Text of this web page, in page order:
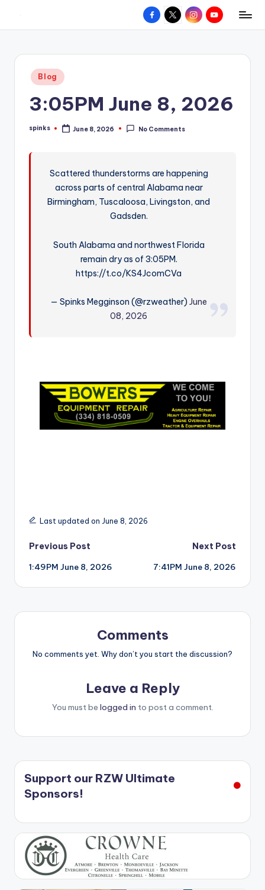
content
W
hometown.
Facebook
X InstagramYouTube
Posted
in
Blog
3:05PM June 8, 2026
Posted
spinks June 8, 2026 No Comments
Scattered thunderstorms are happening
across parts of central Alabama near
Birmingham, Tuscaloosa, Livingston, and
Gadsden.
South Alabama and northwest Florida
remain dry as of 3:05PM.
https://t.co/KS4JcomCVa
— Spinks Megginson (@rzweather)June
08, 2026
Last updated on June 8, 2026
Post
navigation
Previous Post
1:49PM June 8, 2026
Next Post
7:41PM June 8, 2026
Comments
No comments yet. Why don’t you start the discussion?
Leave a Reply
You must be logged in to post a comment.
Support our RZW Ultimate
Sponsors!